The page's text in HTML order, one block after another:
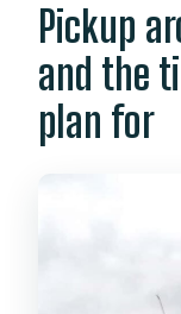
Pickup
and the
plan for